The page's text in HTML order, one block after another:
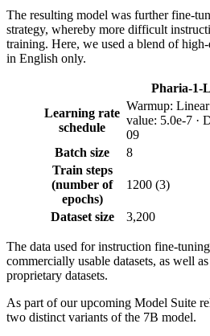
The resulting model was further fine-
strategy, whereby more difficult
training. Here, we used a blend of
in English only.
Pharia-1-
Learning rate
schedule
Warmup:
value: 5.0e-7 ·
09
Batch size
8
Train steps
(number of
epochs)
1200 (3)
Dataset size 3,200
The data used for instruction fine-
commercially usable datasets, as well
proprietary datasets.
As part of our upcoming Model Suite
two distinct variants of the 7B model.